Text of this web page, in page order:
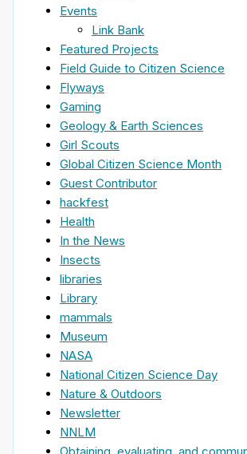
Events
Link Bank
Featured Projects
Field Guide to Citizen Science
Flyways
Gaming
Geology & Earth Sciences
Girl Scouts
Global Citizen Science Month
Guest Contributor
hackfest
Health
In the News
Insects
libraries
Library
mammals
Museum
NASA
National Citizen Science Day
Nature & Outdoors
Newsletter
NNLM